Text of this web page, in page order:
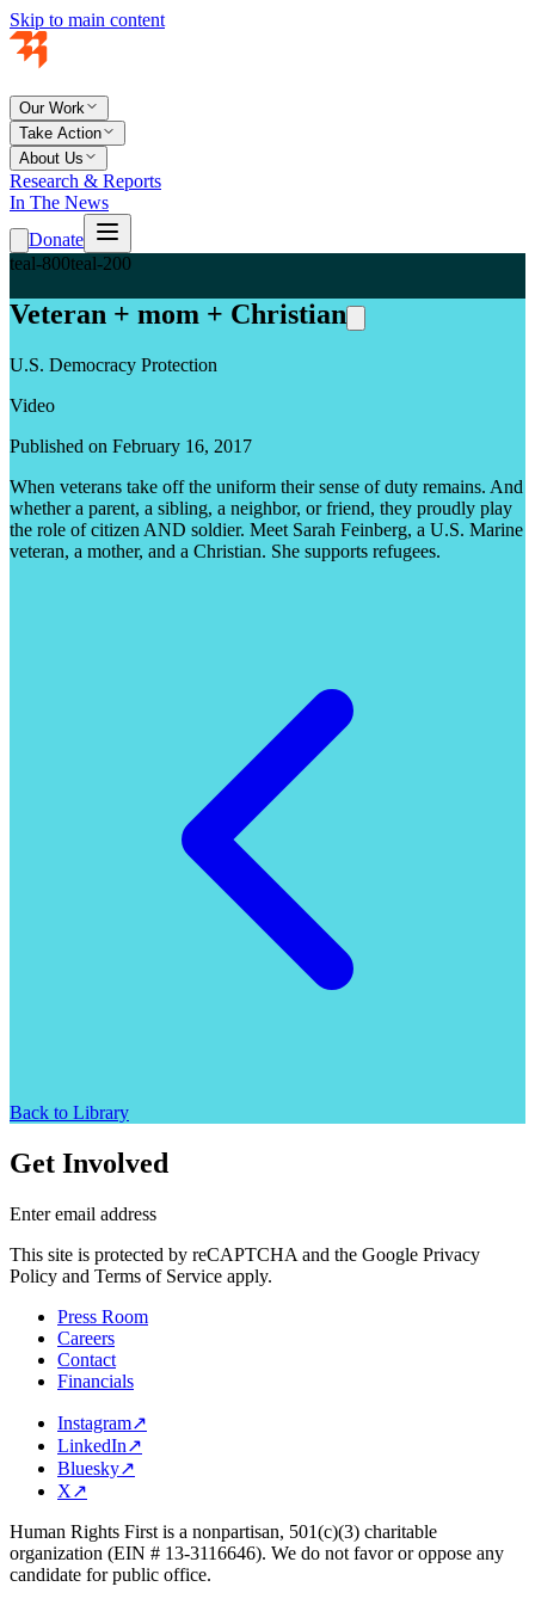
Skip to main content
Our Work
Take Action
About Us
Research & Reports
In The News
Donate
teal-800teal-200
Veteran + mom + Christian
U.S. Democracy Protection
Video
Published on February 16, 2017
When veterans take off the uniform their sense of duty remains. And
whether a parent, a sibling, a neighbor, or friend, they proudly play
the role of citizen AND soldier. Meet Sarah Feinberg, a U.S. Marine
veteran, a mother, and a Christian. She supports refugees.
Back to Library
Get Involved
Enter email address
This site is protected by reCAPTCHA and the Google Privacy
Policy and Terms of Service apply.
Press Room
Careers
Contact
Financials
Instagram↗
LinkedIn↗
Bluesky↗
X↗
Human Rights First is a nonpartisan, 501(c)(3) charitable
organization (EIN # 13-3116646). We do not favor or oppose any
candidate for public office.